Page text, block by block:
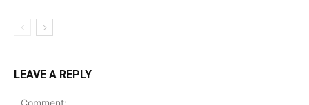
LEAVE A REPLY